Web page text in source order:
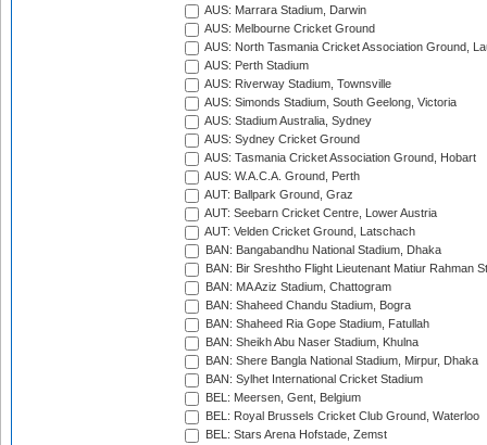
AUS: Marrara Stadium, Darwin
AUS: Melbourne Cricket Ground
AUS: North Tasmania Cricket Association Ground,
AUS: Perth Stadium
AUS: Riverway Stadium, Townsville
AUS: Simonds Stadium, South Geelong, Victoria
AUS: Stadium Australia, Sydney
AUS: Sydney Cricket Ground
AUS: Tasmania Cricket Association Ground, Hobart
AUS: W.A.C.A. Ground, Perth
AUT: Ballpark Ground, Graz
AUT: Seebarn Cricket Centre, Lower Austria
AUT: Velden Cricket Ground, Latschach
BAN: Bangabandhu National Stadium, Dhaka
BAN: Bir Sreshtho Flight Lieutenant Matiur Rahman
BAN: MA Aziz Stadium, Chattogram
BAN: Shaheed Chandu Stadium, Bogra
BAN: Shaheed Ria Gope Stadium, Fatullah
BAN: Sheikh Abu Naser Stadium, Khulna
BAN: Shere Bangla National Stadium, Mirpur, Dhaka
BAN: Sylhet International Cricket Stadium
BEL: Meersen, Gent, Belgium
BEL: Royal Brussels Cricket Club Ground, Waterloo
BEL: Stars Arena Hofstade, Zemst